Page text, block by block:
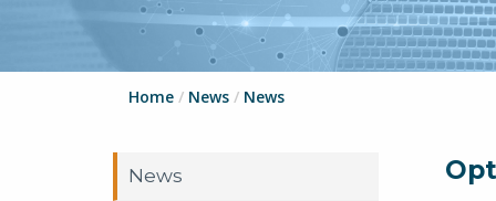
Home / News / News
News